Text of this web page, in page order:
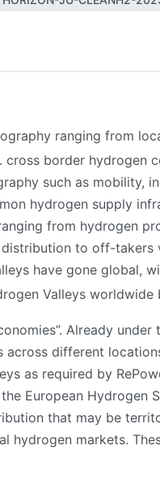
ranging from
border hydrogen
such as mobility,
hydrogen supply
from hydrogen
to off-
have gone global,
Valleys worldwide
Already under
different
as required by
European Hydrogen
that may be
hydrogen markets.